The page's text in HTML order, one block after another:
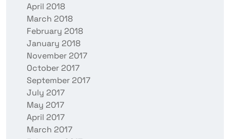
April 2018
March 2018
February 2018
January 2018
November 2017
October 2017
September 2017
July 2017
May 2017
April 2017
March 2017